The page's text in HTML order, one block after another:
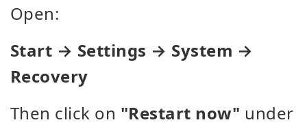
Open:
Start → Settings → System →
Recovery
Then click on "Restart now" under